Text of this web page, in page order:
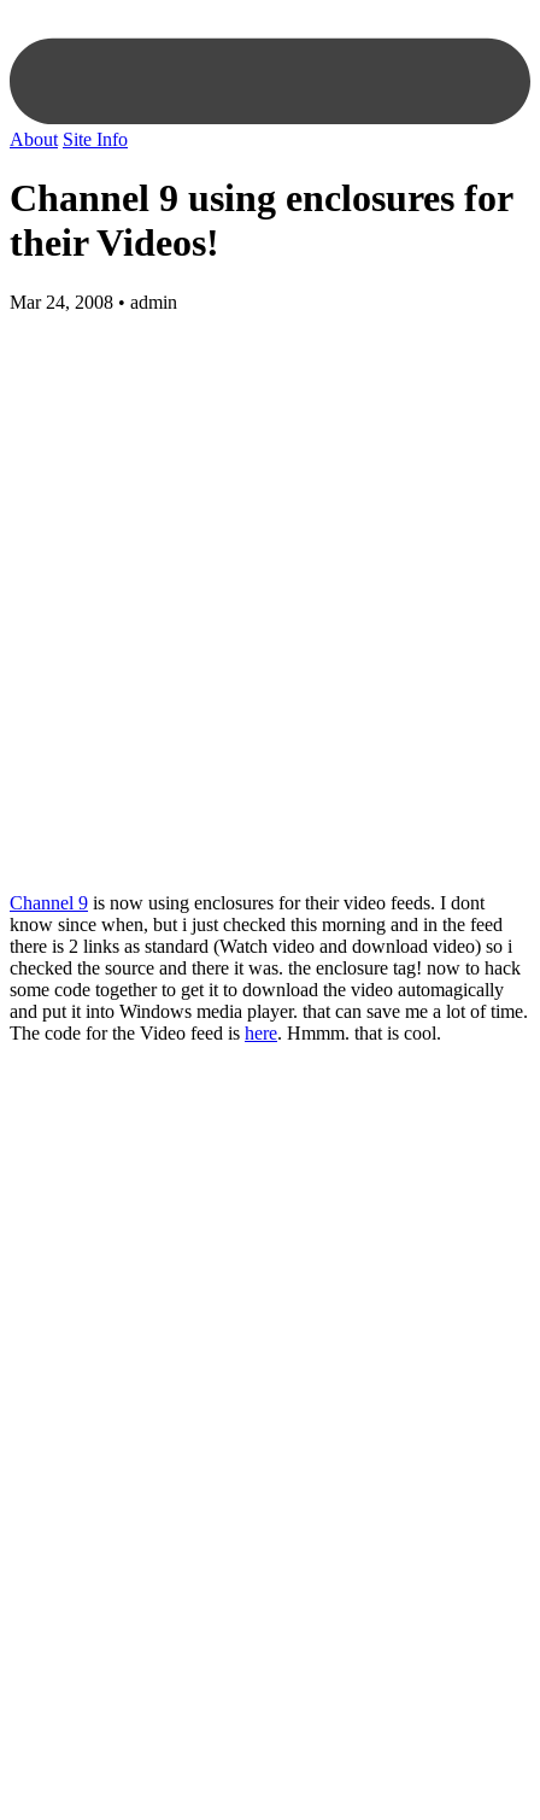
About Site Info
Channel 9 using enclosures for
their Videos!
Mar 24, 2008 • admin
Channel 9 is now using enclosures for their video feeds. I dont
know since when, but i just checked this morning and in the feed
there is 2 links as standard (Watch video and download video) so i
checked the source and there it was. the enclosure tag! now to hack
some code together to get it to download the video automagically
and put it into Windows media player. that can save me a lot of time.
The code for the Video feed is here. Hmmm. that is cool.